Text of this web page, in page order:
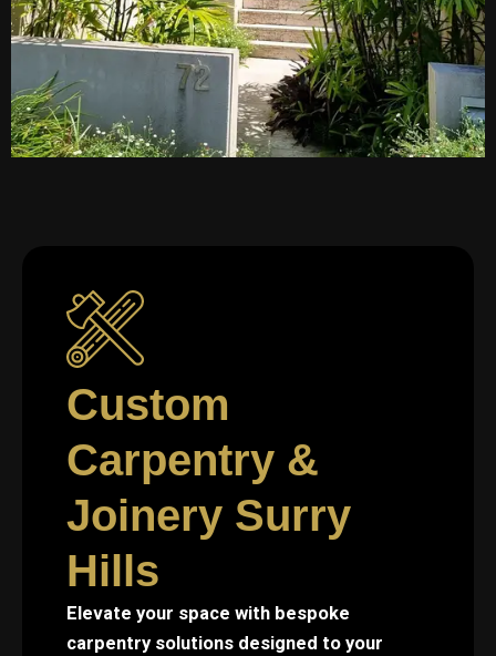
Custom
Carpentry &
Joinery Surry
Hills
Elevate your space with bespoke
carpentry solutions designed to your